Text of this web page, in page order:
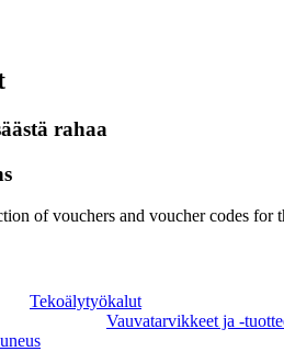
rahaa
of vouchers and voucher codes for
Tekoälytyökalut
Vauvatarvikkeet ja -